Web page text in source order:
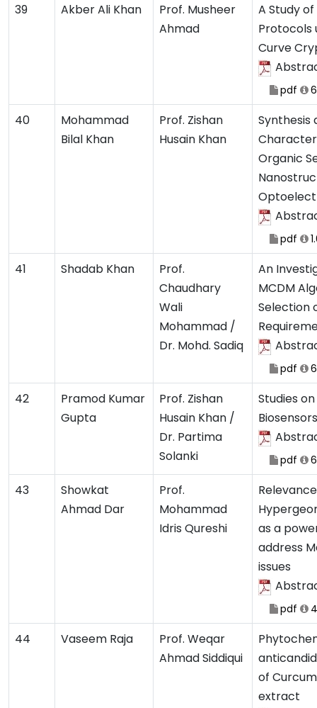
39 Akber Ali Khan
Prof. Musheer
Ahmad
A Study
Protocols
Curve
pdf
40
Mohammad
Bilal Khan
Prof. Zishan
Husain Khan
Synthesis
Organic
pdf
41 Shadab Khan
Prof.
Chaudhary
Wali
Mohammad /
Dr. Mohd. Sadiq
An
MCDM
Selection
pdf
42
Pramod Kumar
Gupta
Prof. Zishan
Husain Khan /
Dr. Partima
Solanki
Studies
Biosensors
pdf
43
Showkat
Ahmad Dar
Prof.
Mohammad
Idris Qureshi
as a
address
issues
pdf
44 Vaseem Raja
Prof. Weqar
Ahmad Siddiqui
of
extract